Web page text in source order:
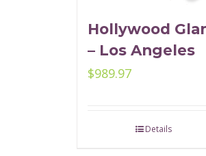
Hollywood
– Los Angeles
$989.97
Details